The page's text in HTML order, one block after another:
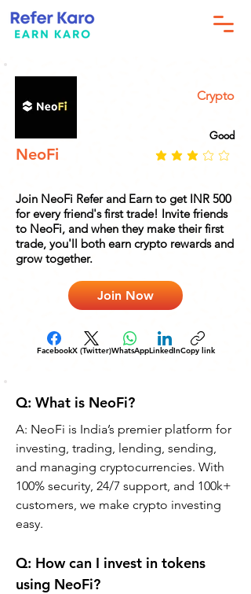
Crypto
Good
NeoFi
Join NeoFi Refer and Earn to get INR 500
for every friend's first trade! Invite friends
to NeoFi, and when they make their first
trade, you'll both earn crypto rewards and
grow together.
Join Now
FacebookX (Twitter)WhatsAppLinkedInCopy link
Q: What is NeoFi?
A: NeoFi is India’s premier platform for
investing, trading, lending, sending,
and managing cryptocurrencies. With
100% security, 24/7 support, and 100k+
customers, we make crypto investing
easy.
Q: How can I invest in tokens
using NeoFi?